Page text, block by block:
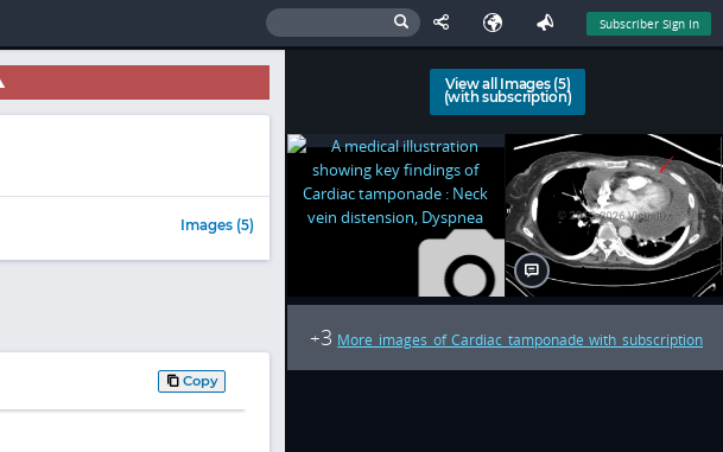
Subscriber Sign In
Images (5)
Copy
View all Images (5)
(with subscription)
+3 More images of Cardiac tamponade with subscription